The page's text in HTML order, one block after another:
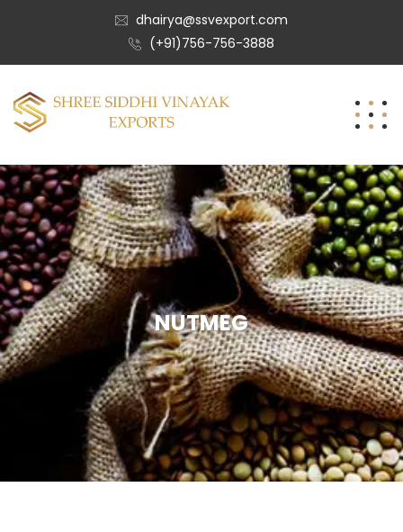
dhairya@ssvexport.com
(+91)756-756-3888
NUTMEG